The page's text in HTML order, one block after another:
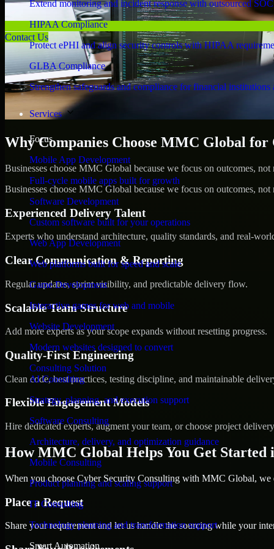
Extend monitoring and incident response with outsourced
HIPAA Compliance
Protect ePHI and align security controls with HIPAA
GLBA Compliance
Strengthen safeguards and compliance for financial institutions
Services
Focus
Mobile App Development
Full-cycle mobile apps built for growth
Software Development
Custom software built for your operations
Web App Development
Web platforms built for speed and scale
Game Development
Interactive games for web and mobile
Website Development
Modern websites designed to convert
Consulting Solution
AI Consulting
Strategy, planning, and execution support
Software Consulting
Architecture, delivery, and optimization guidance
Mobile Consulting
Product planning and scaling support
IT Consulting
Technology planning and transformation support
Smart Automation
Contact Us
Why Companies Choose MMC Global
Businesses choose MMC Global because we focus on outcomes,
Businesses choose MMC Global because we focus on outcomes,
Experienced Delivery Talent
Experts who understand architecture, quality standards, and real-
Clear Communication & Reporting
Regular updates, sprint visibility, and predictable delivery flow.
Scalable Team Structure
Add more experts as your scope expands without resetting progress.
Quality-First Engineering
Clean code, best practices, testing discipline, and maintainable
Flexible Engagement Models
Hire dedicated experts, augment your team, or choose project
How MMC Global Helps You Get Started
When you choose Cyber Security Consulting with MMC Global, we
Place a Request
Share your requirement and let us handle the sourcing while your